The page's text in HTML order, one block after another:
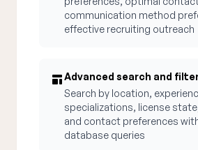
communication method
effective recruiting outreach
Advanced search and
Search by location,
specializations, license
and contact preferences
database queries